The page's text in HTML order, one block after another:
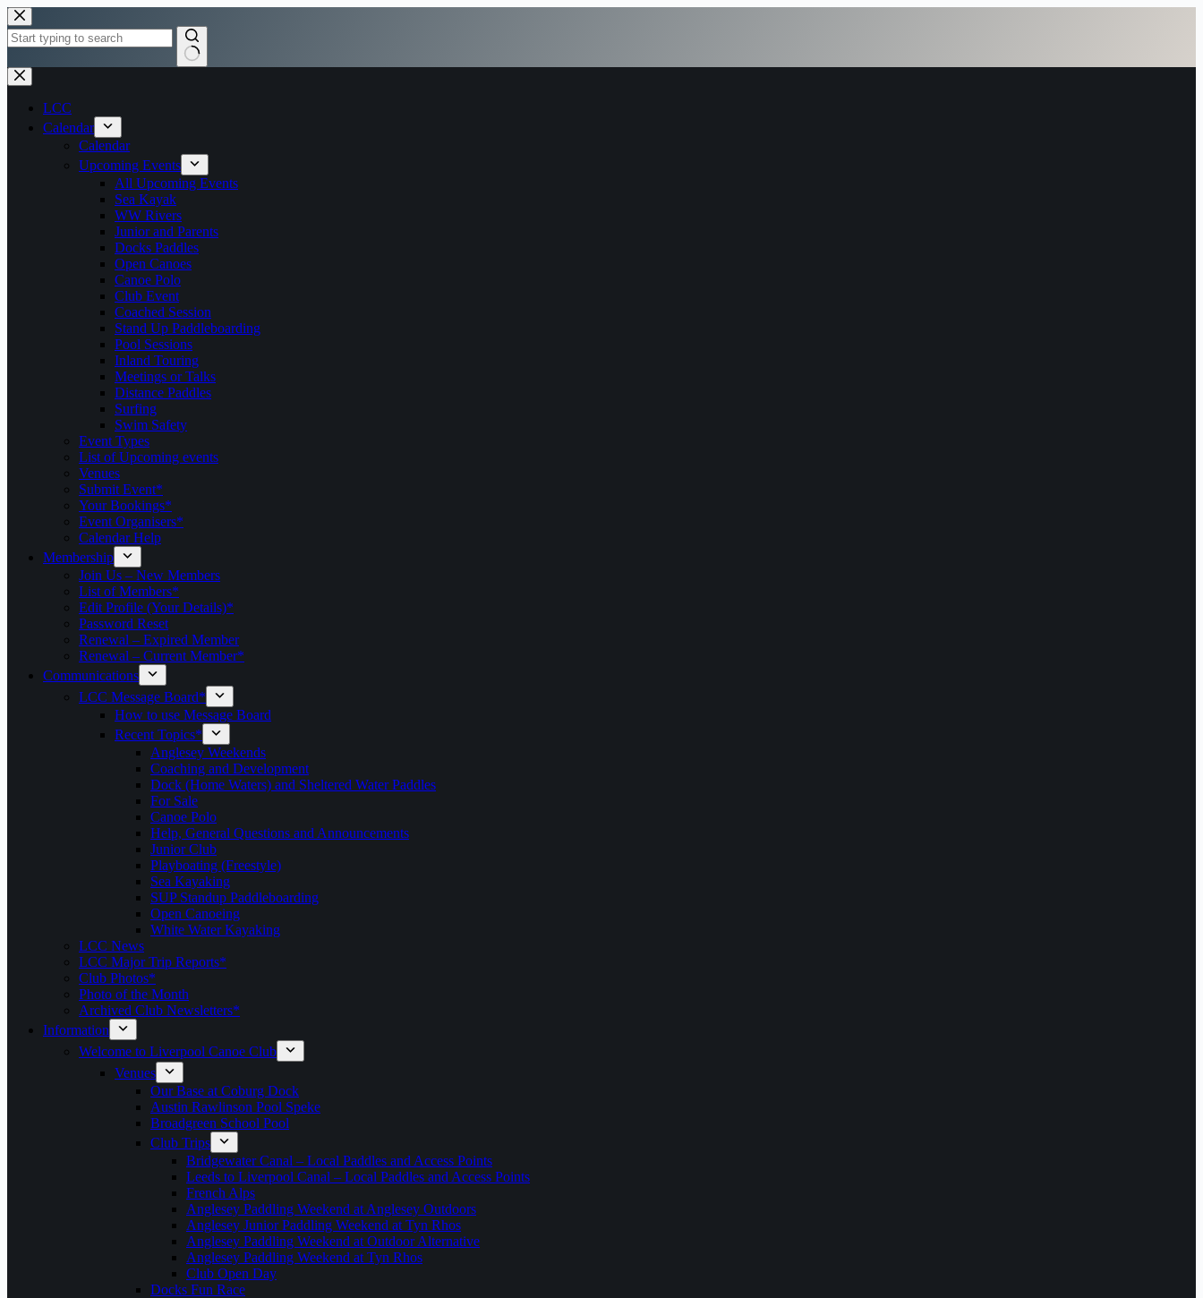
Skip
to
content
No
results
LCC
Calendar
Calendar
Upcoming Events
All Upcoming Events
Sea Kayak
WW Rivers
Junior and Parents
Docks Paddles
Open Canoes
Canoe Polo
Club Event
Coached Session
Stand Up Paddleboarding
Pool Sessions
Inland Touring
Meetings or Talks
Distance Paddles
Surfing
Swim Safety
Event Types
List of Upcoming events
Venues
Submit Event*
Your Bookings*
Event Organisers*
Calendar Help
Membership
Join Us – New Members
List of Members*
Edit Profile (Your Details)*
Password Reset
Renewal – Expired Member
Renewal – Current Member*
Communications
LCC Message Board*
How to use Message Board
Recent Topics*
Anglesey Weekends
Coaching and Development
Dock (Home Waters) and Sheltered Water Paddles
For Sale
Canoe Polo
Help, General Questions and Announcements
Junior Club
Playboating (Freestyle)
Sea Kayaking
SUP Standup Paddleboarding
Open Canoeing
White Water Kayaking
LCC News
LCC Major Trip Reports*
Club Photos*
Photo of the Month
Archived Club Newsletters*
Information
Welcome to Liverpool Canoe Club
Venues
Our Base at Coburg Dock
Austin Rawlinson Pool Speke
Broadgreen School Pool
Club Trips
Bridgewater Canal – Local Paddles and Access Points
Leeds to Liverpool Canal – Local Paddles and Access Points
French Alps
Anglesey Paddling Weekend at Anglesey Outdoors
Anglesey Junior Paddling Weekend at Tyn Rhos
Anglesey Paddling Weekend at Outdoor Alternative
Anglesey Paddling Weekend at Tyn Rhos
Club Open Day
Docks Fun Race